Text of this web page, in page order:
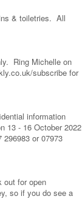
& toiletries. All
Ring Michelle on
subscribe for
information
13 - 16 October 2022
or 07973
out for open
so if you do see a